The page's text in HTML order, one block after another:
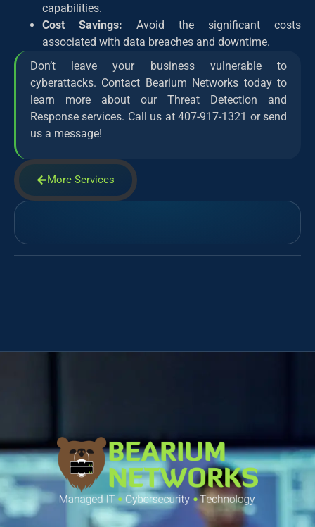
capabilities.
Cost Savings: Avoid the significant costs
associated with data breaches and downtime.
Don’t leave your business vulnerable to
cyberattacks. Contact Bearium Networks today to
learn more about our Threat Detection and
Response services. Call us at 407-917-1321 or send
us a message!
More Services